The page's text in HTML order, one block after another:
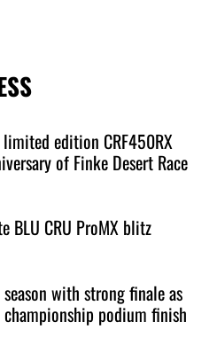
edition CRF450RX
of Finke Desert Race
BLU CRU ProMX blitz
with strong finale as
championship podium finish